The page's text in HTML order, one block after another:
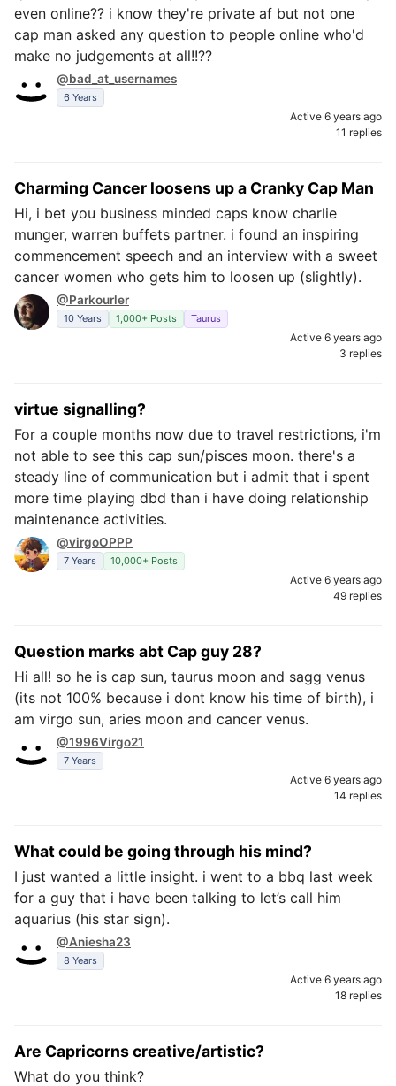
even online?? i know they're private af but not one
cap man asked any question to people online who'd
make no judgements at all!!??
@bad_at_usernames
6 Years
Active 6 years ago
11 replies
Charming Cancer loosens up a Cranky Cap Man
Hi, i bet you business minded caps know charlie
munger, warren buffets partner. i found an inspiring
commencement speech and an interview with a sweet
cancer women who gets him to loosen up (slightly).
@Parkourler
10 Years 1,000+ Posts Taurus
Active 6 years ago
3 replies
virtue signalling?
For a couple months now due to travel restrictions, i'm
not able to see this cap sun/pisces moon. there's a
steady line of communication but i admit that i spent
more time playing dbd than i have doing relationship
maintenance activities.
@virgoOPPP
7 Years 10,000+ Posts
Active 6 years ago
49 replies
Question marks abt Cap guy 28?
Hi all! so he is cap sun, taurus moon and sagg venus
(its not 100% because i dont know his time of birth), i
am virgo sun, aries moon and cancer venus.
@1996Virgo21
7 Years
Active 6 years ago
14 replies
What could be going through his mind?
I just wanted a little insight. i went to a bbq last week
for a guy that i have been talking to let’s call him
aquarius (his star sign).
@Aniesha23
8 Years
Active 6 years ago
18 replies
Are Capricorns creative/artistic?
What do you think?